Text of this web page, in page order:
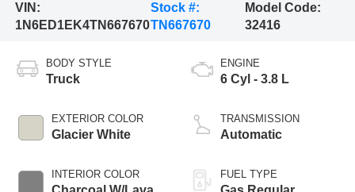
VIN:
1N6ED1EK4TN667670
Stock #:
TN667670
Model Code:
32416
BODY STYLE
Truck
EXTERIOR COLOR
Glacier White
INTERIOR COLOR
ENGINE
6 Cyl - 3.8 L
TRANSMISSION
Automatic
FUEL TYPE